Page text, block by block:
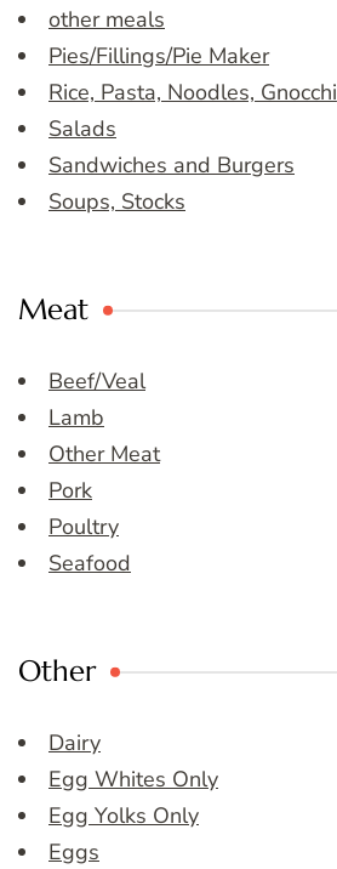
other meals
Pies/Fillings/Pie Maker
Rice, Pasta, Noodles, Gnocchi
Salads
Sandwiches and Burgers
Soups, Stocks
Meat
Beef/Veal
Lamb
Other Meat
Pork
Poultry
Seafood
Other
Dairy
Egg Whites Only
Egg Yolks Only
Eggs